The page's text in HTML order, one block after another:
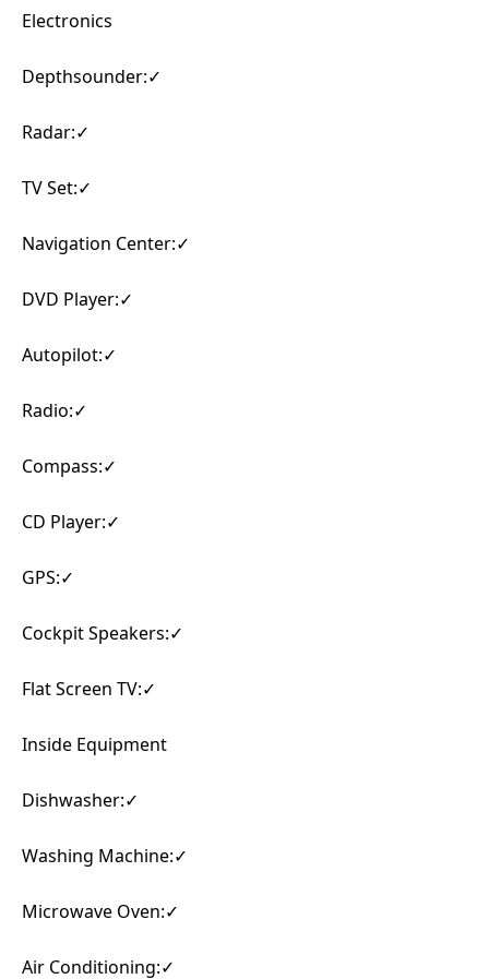
Electronics
Depthsounder:✓
Radar:✓
TV Set:✓
Navigation Center:✓
DVD Player:✓
Autopilot:✓
Radio:✓
Compass:✓
CD Player:✓
GPS:✓
Cockpit Speakers:✓
Flat Screen TV:✓
Inside Equipment
Dishwasher:✓
Washing Machine:✓
Microwave Oven:✓
Air Conditioning:✓